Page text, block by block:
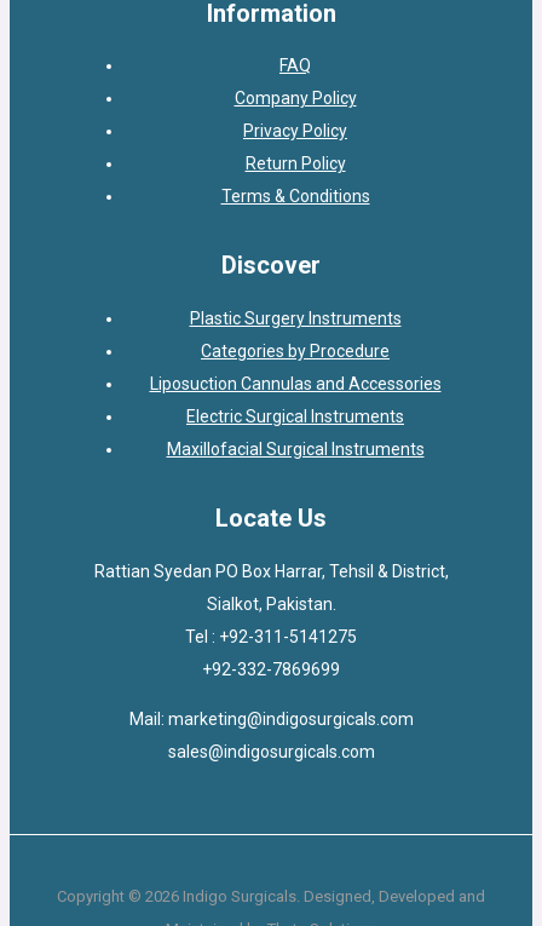
Information
FAQ
Company Policy
Privacy Policy
Return Policy
Terms & Conditions
Discover
Plastic Surgery Instruments
Categories by Procedure
Liposuction Cannulas and Accessories
Electric Surgical Instruments
Maxillofacial Surgical Instruments
Locate Us
Rattian Syedan PO Box Harrar, Tehsil & District,
Sialkot, Pakistan.
Tel : +92-311-5141275
+92-332-7869699
Mail: marketing@indigosurgicals.com
sales@indigosurgicals.com
Copyright © 2026 Indigo Surgicals. Designed, Developed and